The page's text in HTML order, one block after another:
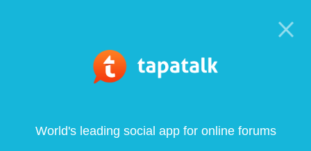
World's leading social app for online forums